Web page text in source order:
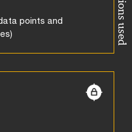
points and